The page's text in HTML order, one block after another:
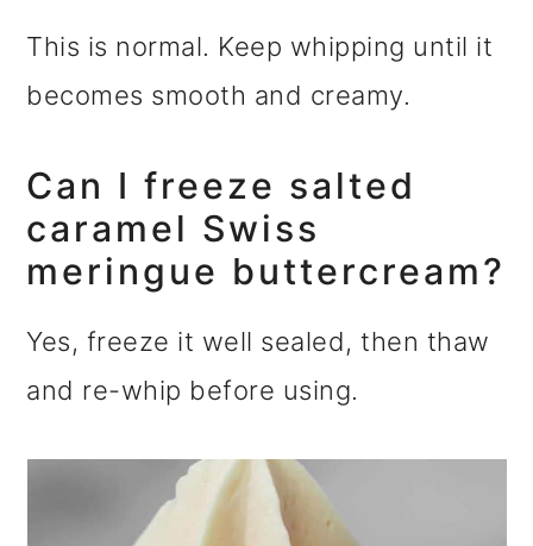
This is normal. Keep whipping until it
becomes smooth and creamy.
Can I freeze salted
caramel Swiss
meringue buttercream?
Yes, freeze it well sealed, then thaw
and re-whip before using.